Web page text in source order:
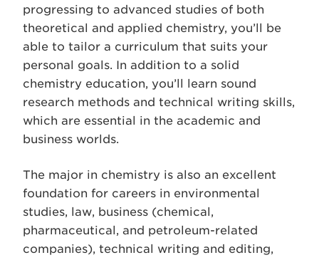
progressing to advanced studies of both
theoretical and applied chemistry, you’ll be
able to tailor a curriculum that suits your
personal goals. In addition to a solid
chemistry education, you’ll learn sound
research methods and technical writing skills,
which are essential in the academic and
business worlds.
The major in chemistry is also an excellent
foundation for careers in environmental
studies, law, business (chemical,
pharmaceutical, and petroleum-related
companies), technical writing and editing,